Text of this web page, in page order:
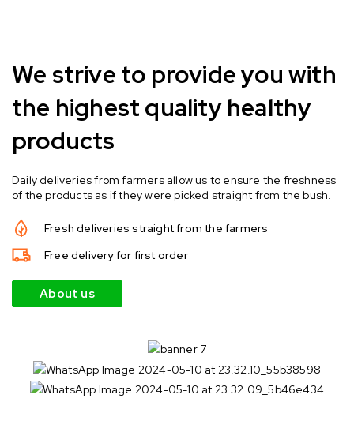
We strive to provide you with
the highest quality healthy
products
Daily deliveries from farmers allow us to ensure the freshness
of the products as if they were picked straight from the bush.
Fresh deliveries straight from the farmers
Free delivery for first order
About us